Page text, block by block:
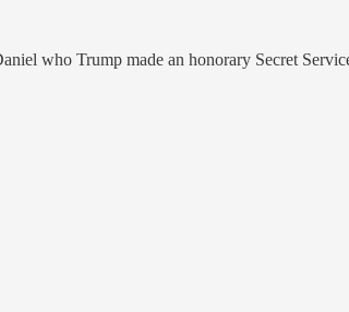
who Trump made an honorary Secret